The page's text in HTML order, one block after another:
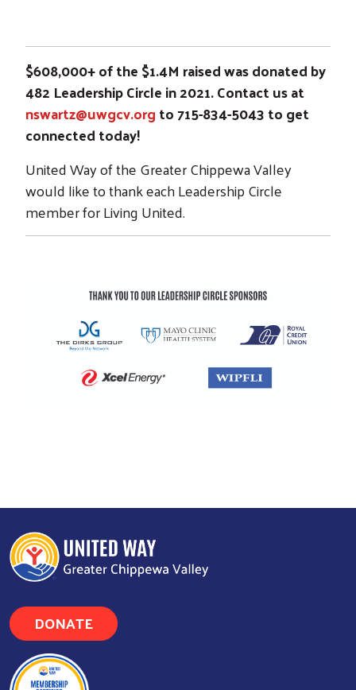
$608,000+ of the $1.4M raised was donated by
482 Leadership Circle in 2021. Contact us at
nswartz@uwgcv.orgto 715-834-5043 to get
connected today!
United Way of the Greater Chippewa Valley
would like to thank each Leadership Circle
member for Living United.
DONATE